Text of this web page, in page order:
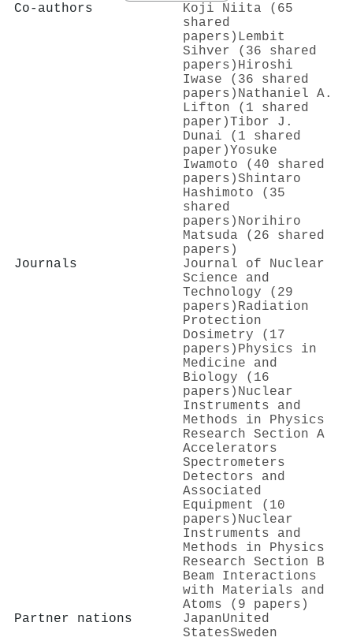
Co-authors
Koji Niita (65
shared
papers) Lembit
Sihver (36 shared
papers) Hiroshi
Iwase (36 shared
papers) Nathaniel A.
Lifton (1 shared
paper)Tibor J.
Dunai (1 shared
paper)Yosuke
Iwamoto (40 shared
papers)Shintaro
Hashimoto (35
shared
papers) Norihiro
Matsuda (26 shared
papers)
Journals
Journal of Nuclear
Science and
Technology (29
papers) Radiation
Protection
Dosimetry (17
papers) Physics in
Medicine and
Biology (16
papers) Nuclear
Instruments and
Methods in Physics
Research Section A
Accelerators
Spectrometers
Detectors and
Associated
Equipment (10
papers) Nuclear
Instruments and
Methods in Physics
Research Section B
Beam Interactions
with Materials and
Atoms (9 papers)
Partner nations
JapanUnited
StatesSweden